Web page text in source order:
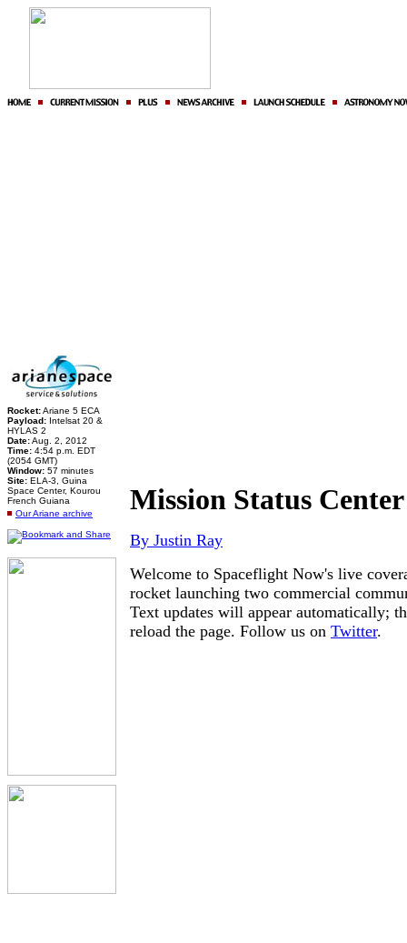
Rocket:Ariane 5 ECA
Payload: Intelsat 20 &
HYLAS 2
Date:Aug. 2, 2012
Time: 4:54 p.m. EDT
(2054 GMT)
Window: 57 minutes
Site: ELA-3, Guina
Space Center, Kourou
French Guiana
Our Ariane archive
Mission Status Center
By Justin Ray
Welcome to Spaceflight Now's live
rocket launching two commercial
Text updates will appear automatically;
reload the page. Follow us on Twitter.